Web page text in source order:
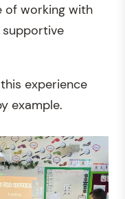
of working with
supportive
experience
example.